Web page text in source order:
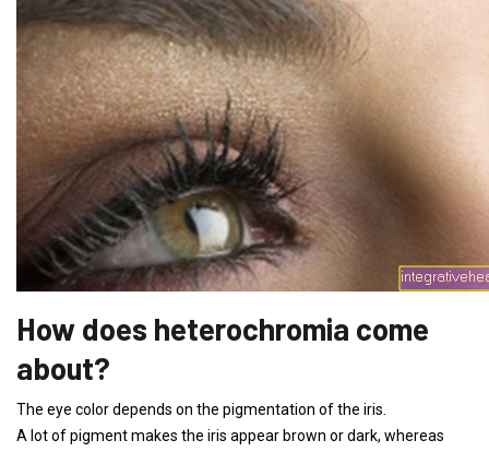
How does heterochromia come
about?
The eye color depends on the pigmentation of the iris.
A lot of pigment makes the iris appear brown or dark, whereas